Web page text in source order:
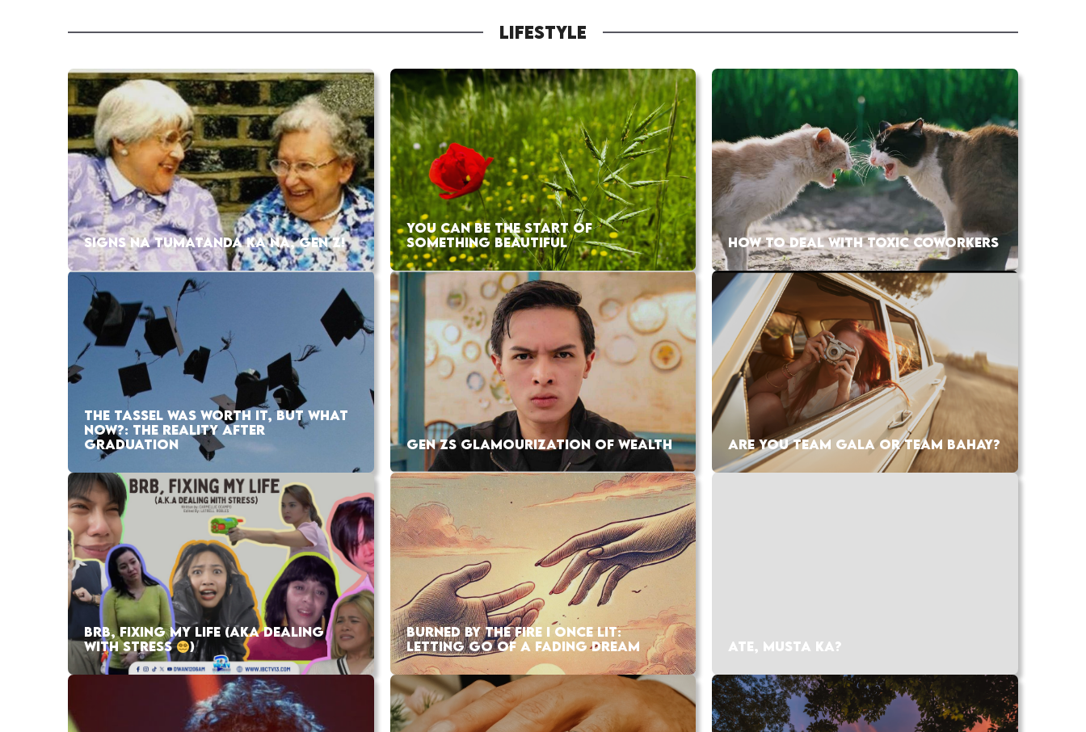
LIFESTYLE
SIGNS NA TUMATANDA KA NA, GEN Z!
YOU CAN BE THE START OF
SOMETHING BEAUTIFUL
HOW TO DEAL WITH TOXIC COWORKERS
THE TASSEL WAS WORTH IT, BUT WHAT
NOW?: THE REALITY AFTER
GRADUATION
GEN ZS GLAMOURIZATION OF WEALTH ARE YOU TEAM GALA OR TEAM BAHAY?
BRB, FIXING MY LIFE (AKA DEALING
WITH STRESS
)
BURNED BY THE FIRE I ONCE LIT:
LETTING GO OF A FADING DREAM
ATE, MUSTA KA?